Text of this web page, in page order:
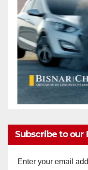
Subscribe to our
Enter your email